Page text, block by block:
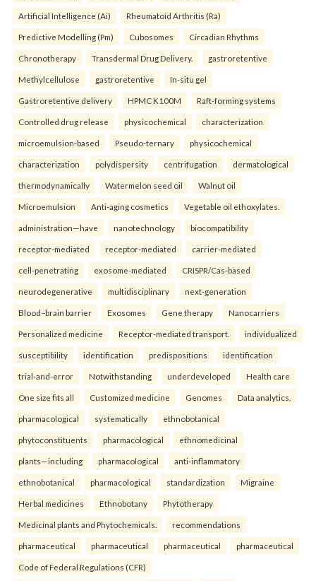
Artificial Intelligence (Ai) Rheumatoid Arthritis (Ra)
Predictive Modelling (Pm) Cubosomes Circadian Rhythms
Chronotherapy Transdermal Drug Delivery. gastroretentive
Methylcellulose gastroretentive In-situ gel
Gastroretentive delivery HPMC K100M Raft-forming systems
Controlled drug release physicochemical characterization
microemulsion-based Pseudo-ternary physicochemical
characterization polydispersity centrifugation dermatological
thermodynamically Watermelon seed oil Walnut oil
Microemulsion Anti-aging cosmetics Vegetable oil ethoxylates.
administration—have nanotechnology biocompatibility
receptor-mediated receptor-mediated carrier-mediated
cell-penetrating exosome-mediated CRISPR/Cas-based
neurodegenerative multidisciplinary next-generation
Blood–brain barrier Exosomes Gene therapy Nanocarriers
Personalized medicine Receptor-mediated transport. individualized
susceptibility identification predispositions identification
trial-and-error Notwithstanding underdeveloped Health care
One size fits all Customized medicine Genomes Data analytics.
pharmacological systematically ethnobotanical
phytoconstituents pharmacological ethnomedicinal
plants—including pharmacological anti-inflammatory
ethnobotanical pharmacological standardization Migraine
Herbal medicines Ethnobotany Phytotherapy
Medicinal plants and Phytochemicals. recommendations
pharmaceutical pharmaceutical pharmaceutical pharmaceutical
Code of Federal Regulations (CFR)